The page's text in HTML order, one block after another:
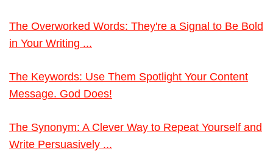
The Overworked Words: They're a Signal to Be Bold
in Your Writing ...
The Keywords: Use Them Spotlight Your Content
Message. God Does!
The Synonym: A Clever Way to Repeat Yourself and
Write Persuasively ...